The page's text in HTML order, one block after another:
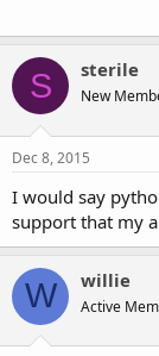
S sterile
New
Dec 8, 2015
I would say
support that my
W willie
Active